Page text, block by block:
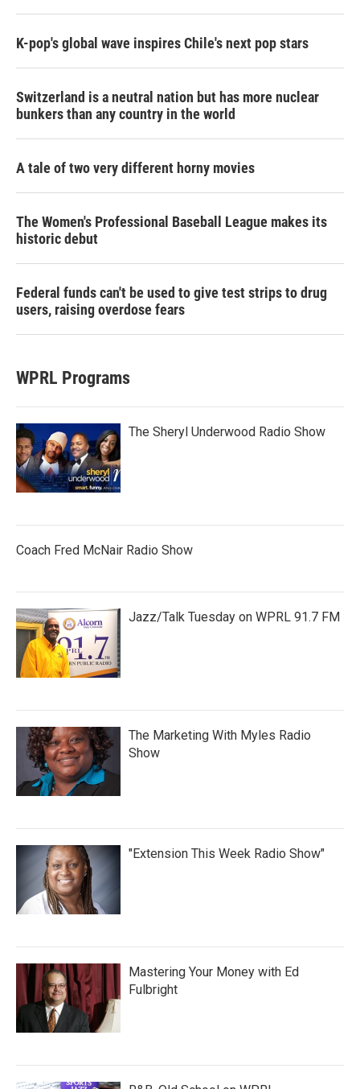
K-pop's global wave inspires Chile's next pop stars
Switzerland is a neutral nation but has more nuclear
bunkers than any country in the world
A tale of two very different horny movies
The Women's Professional Baseball League makes its
historic debut
Federal funds can't be used to give test strips to drug
users, raising overdose fears
WPRL Programs
The Sheryl Underwood Radio Show
Coach Fred McNair Radio Show
Jazz/Talk Tuesday on WPRL 91.7 FM
The Marketing With Myles Radio
Show
"Extension This Week Radio Show"
Mastering Your Money with Ed
Fulbright